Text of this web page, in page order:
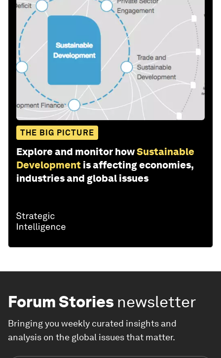
THE BIG PICTURE
Explore and monitor howSustainable
Development is affecting economies,
industries and global issues
Forum Stories newsletter
Bringing you weekly curated insights and
analysis on the global issues that matter.